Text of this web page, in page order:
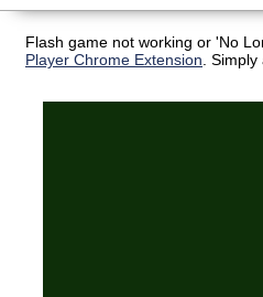
Flash game not working or 'No
Player Chrome Extension .